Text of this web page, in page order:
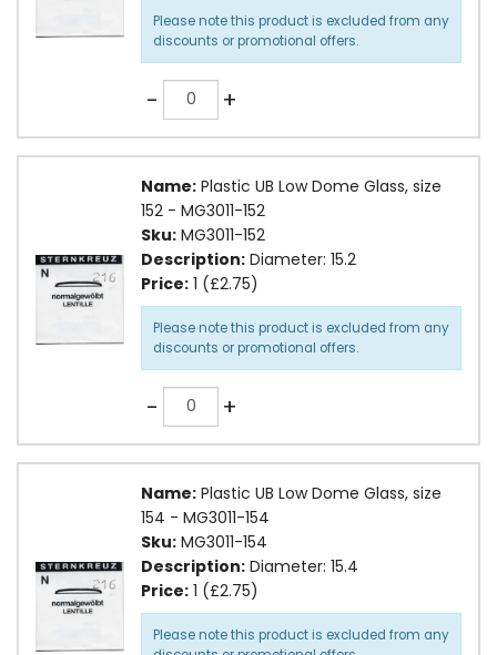
Please note this product is excluded from any
discounts or promotional offers.
-Quantity +
Name: Plastic UB Low Dome Glass, size
152 - MG3011-152
Sku: MG3011-152
Description: Diameter: 15.2
Price: 1 (£2.75)
Please note this product is excluded from any
discounts or promotional offers.
-Quantity +
Name: Plastic UB Low Dome Glass, size
154 - MG3011-154
Sku: MG3011-154
Description: Diameter: 15.4
Price: 1 (£2.75)
Please note this product is excluded from any